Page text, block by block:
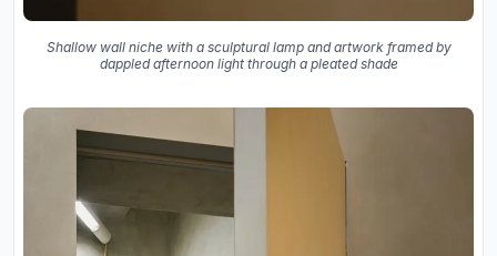
Shallow wall niche with a sculptural lamp and artwork framed by
dappled afternoon light through a pleated shade